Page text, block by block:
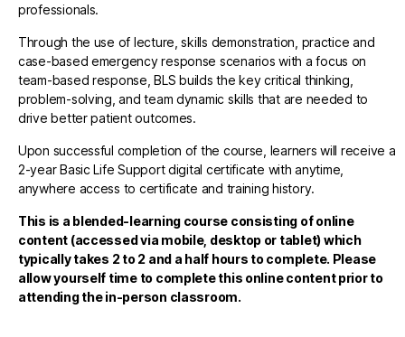
professionals.
Through the use of lecture, skills demonstration, practice and
case-based emergency response scenarios with a focus on
team-based response, BLS builds the key critical thinking,
problem-solving, and team dynamic skills that are needed to
drive better patient outcomes.
Upon successful completion of the course, learners will receive a
2-year Basic Life Support digital certificate with anytime,
anywhere access to certificate and training history.
This is a blended-learning course consisting of online
content (accessed via mobile, desktop or tablet) which
typically takes 2 to 2 and a half hours to complete. Please
allow yourself time to complete this online content prior to
attending the in-person classroom.